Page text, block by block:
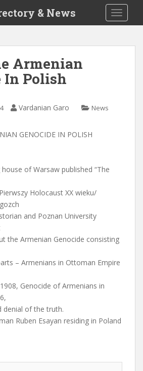
& News
Armenian
In Polish
Vardanian Garo News
GENOCIDE IN POLISH
house of Warsaw published “The
Holocaust XX wieku/
and Poznan University
the Armenian Genocide consisting
– Armenians in Ottoman Empire
Genocide of Armenians in
denial of the truth.
Ruben Esayan residing in Poland